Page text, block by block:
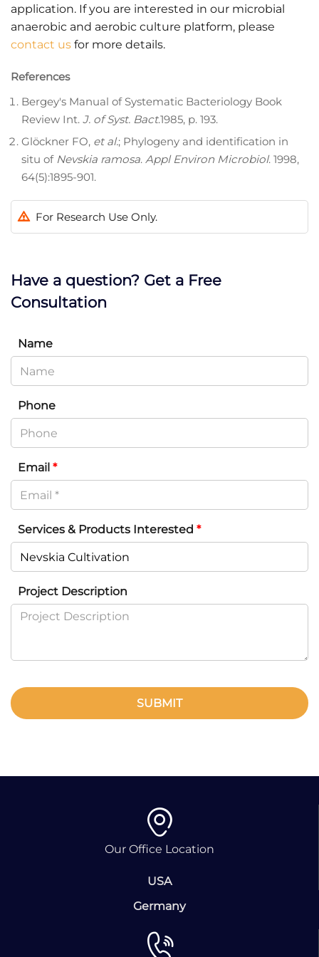
application. If you are interested in our microbial
anaerobic and aerobic culture platform, please
contact us for more details.
References
Bergey's Manual of Systematic Bacteriology Book
Review Int. J. of Syst. Bact.1985, p. 193.
Glöckner FO, et al.; Phylogeny and identification in
situ of Nevskia ramosa. Appl Environ Microbiol. 1998,
64(5):1895-901.
For Research Use Only.
Have a question? Get a Free
Consultation
Name
Phone
Email *
Services & Products Interested *
Project Description
SUBMIT
Our Office Location
USA
Germany